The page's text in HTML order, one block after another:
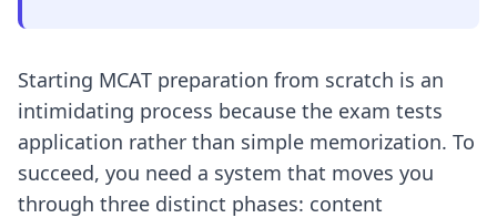
Starting MCAT preparation from scratch is an
intimidating process because the exam tests
application rather than simple memorization. To
succeed, you need a system that moves you
through three distinct phases: content